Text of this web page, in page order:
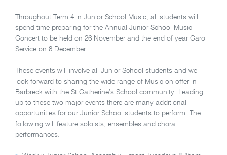
Throughout Term 4 in Junior School Music, all students will
spend time preparing for the Annual Junior School Music
Concert to be held on 26 November and the end of year Carol
Service on 8 December.
These events will involve all Junior School students and we
look forward to sharing the wide range of Music on offer in
Barbreck with the St Catherine’s School community. Leading
up to these two major events there are many additional
opportunities for our Junior School students to perform. The
following will feature soloists, ensembles and choral
performances.